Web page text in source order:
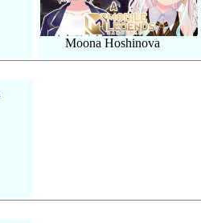
Moona Hoshinova